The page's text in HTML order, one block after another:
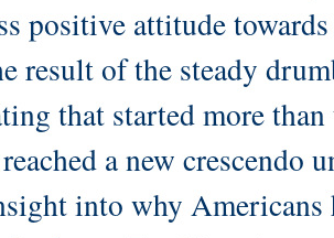
positive attitude
result of the steady
that started more
a new crescendo
into why